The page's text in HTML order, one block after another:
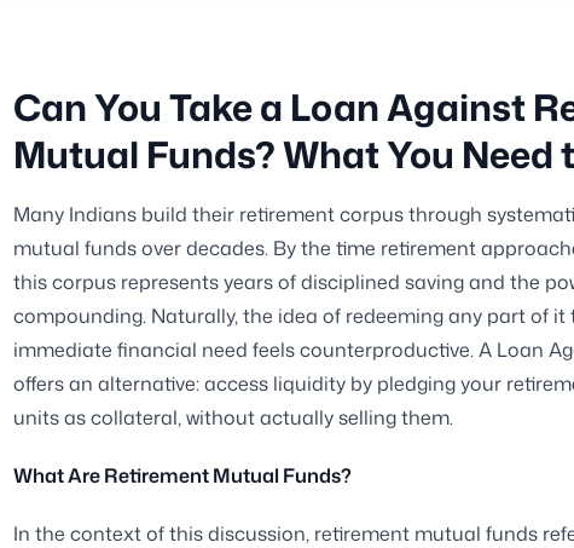
Can You Take a Loan Against
Mutual Funds? What You Need
Many Indians build their retirement corpus through
mutual funds over decades. By the time retirement
this corpus represents years of disciplined saving and the
compounding. Naturally, the idea of redeeming any part of it
immediate financial need feels counterproductive. A Loan
offers an alternative: access liquidity by pledging your
units as collateral, without actually selling them.
What Are Retirement Mutual Funds?
In the context of this discussion, retirement mutual funds